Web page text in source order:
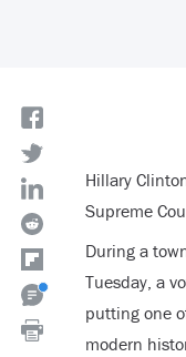
Hillary
Supreme
During a
Tuesday, a
putting one
modern